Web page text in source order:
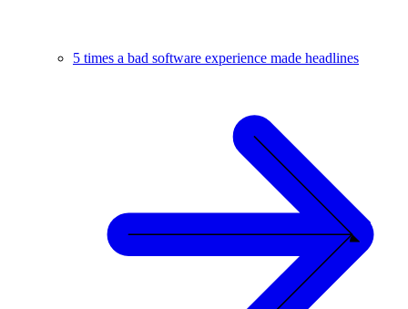
5 times a bad software experience made headlines